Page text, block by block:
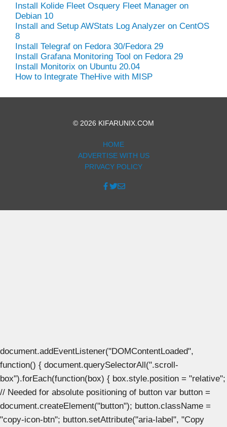
Install Kolide Fleet Osquery Fleet Manager on
Debian 10
Install and Setup AWStats Log Analyzer on CentOS
8
Install Telegraf on Fedora 30/Fedora 29
Install Grafana Monitoring Tool on Fedora 29
Install Monitorix on Ubuntu 20.04
How to Integrate TheHive with MISP
© 2026 KIFARUNIX.COM
HOME
ADVERTISE WITH US
PRIVACY POLICY
document.addEventListener("DOMContentLoaded",
function() { document.querySelectorAll(".scroll-
box").forEach(function(box) { box.style.position = "relative";
// Needed for absolute positioning of button var button =
document.createElement("button"); button.className =
"copy-icon-btn"; button.setAttribute("aria-label", "Copy